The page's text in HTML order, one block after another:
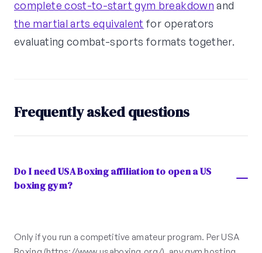
complete cost-to-start gym breakdown and
the martial arts equivalent for operators
evaluating combat-sports formats together.
Frequently asked questions
Do I need USA Boxing affiliation to open a US
boxing gym?
Only if you run a competitive amateur program. Per USA